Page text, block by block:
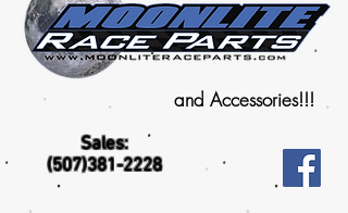
Sales:
(507)381-2228
and Accessories!!!